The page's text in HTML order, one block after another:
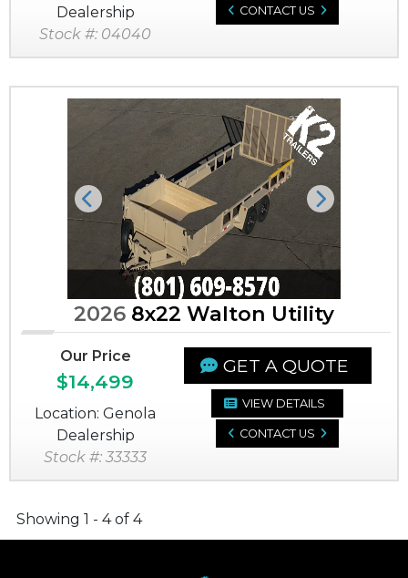
Dealership
Stock #: 04040
CONTACT US
Previous Next
2026 8x22 Walton Utility
Our Price
$14,499
Location: Genola
Dealership
Stock #: 33333
GET A QUOTE
VIEW DETAILS
CONTACT US
Showing 1 - 4 of 4